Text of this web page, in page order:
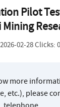
Pilot
02-28 Clicks: 0
more
etc.), please